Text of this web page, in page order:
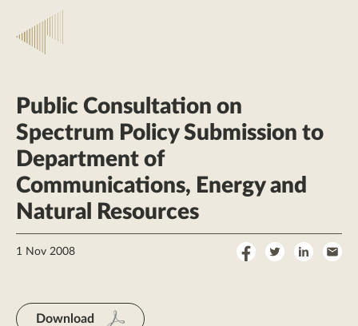
Public Consultation on
Spectrum Policy Submission to
Department of
Communications, Energy and
Natural Resources
1 Nov 2008
ShareShareShare
Download